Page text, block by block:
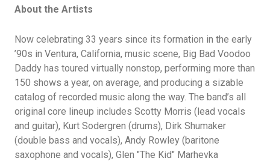
About the Artists
Now celebrating 33 years since its formation in the early
’90s in Ventura, California, music scene, Big Bad Voodoo
Daddy has toured virtually nonstop, performing more than
150 shows a year, on average, and producing a sizable
catalog of recorded music along the way. The band’s all
original core lineup includes Scotty Morris (lead vocals
and guitar), Kurt Sodergren (drums), Dirk Shumaker
(double bass and vocals), Andy Rowley (baritone
saxophone and vocals), Glen "The Kid" Marhevka